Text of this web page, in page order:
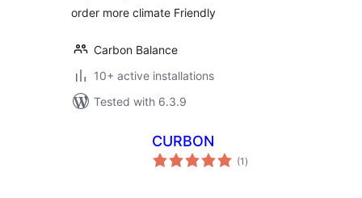
order more climate Friendly
Carbon Balance
10+ active installations
Tested with 6.3.9
CURBON
(1 total
ratings
)